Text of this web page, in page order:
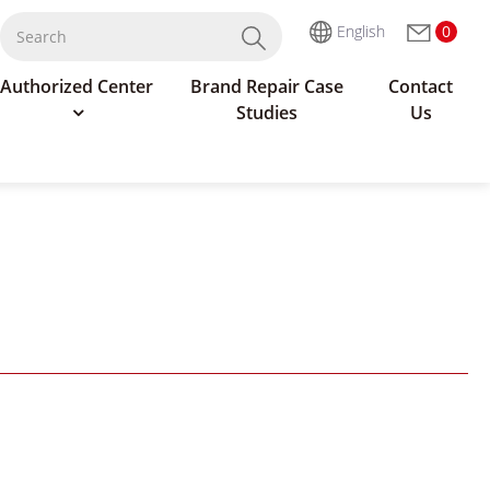
English 0
Authorized Center
Brand Repair Case
Studies
Contact
Us